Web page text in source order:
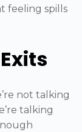
feeling spills
not talking
talking